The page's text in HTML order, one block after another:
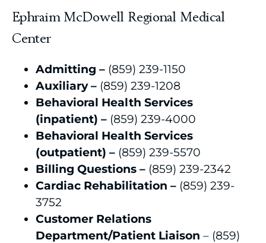
Ephraim McDowell Regional Medical
Center
Admitting – (859) 239-1150
Auxiliary – (859) 239-1208
Behavioral Health Services
(inpatient) – (859) 239-4000
Behavioral Health Services
(outpatient) – (859) 239-5570
Billing Questions – (859) 239-2342
Cardiac Rehabilitation – (859) 239-
3752
Customer Relations
Department/Patient Liaison – (859)